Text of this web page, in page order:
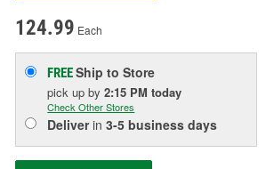
124.99 Each
FREEShip to Store
pick upby2:15 PM today
Check Other Stores
Deliverin3-5 business days